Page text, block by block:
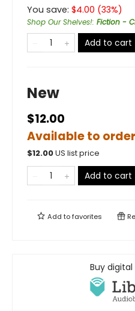
You save: $4.00 (33%)
Shop Our Shelves!: Fiction -
Add to cart
New
$12.00
Available to
$12.00US list price
Add to cart
Add tofavorites
Buy